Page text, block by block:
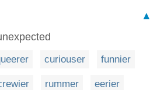
▲
curiouser funnier
rummer eerier